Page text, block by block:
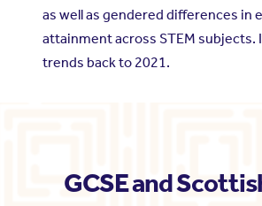
as well as gendered differences in
attainment across STEM subjects.
trends back to 2021.
GCSE and